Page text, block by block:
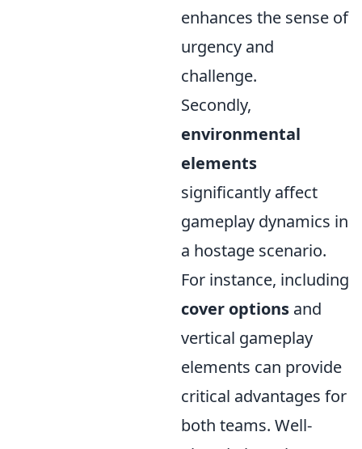
enhances the sense of
urgency and
challenge.
Secondly,
environmental
elements
significantly affect
gameplay dynamics in
a hostage scenario.
For instance, including
cover options and
vertical gameplay
elements can provide
critical advantages for
both teams. Well-